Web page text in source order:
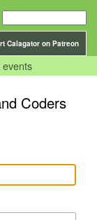
Calagator on Patreon
Coders